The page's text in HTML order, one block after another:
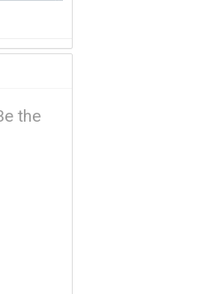
the